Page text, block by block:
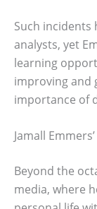
Such incidents
analysts, yet
learning
improving and
importance of
Jamall
Beyond the
media, where